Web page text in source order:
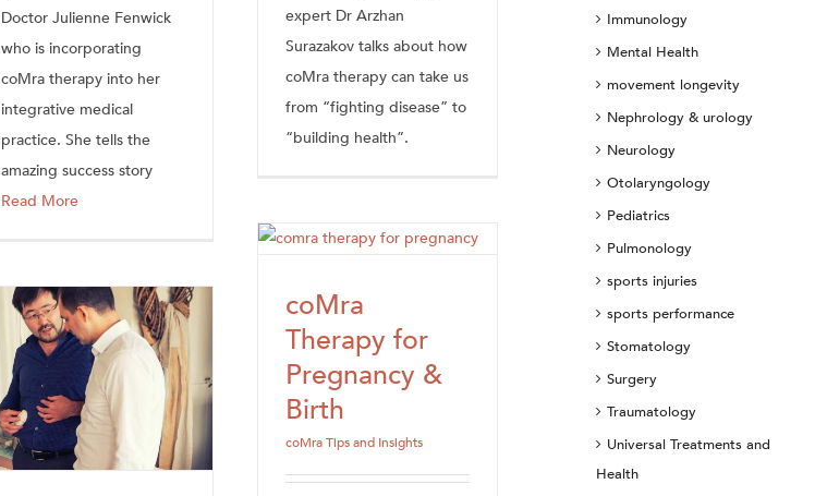
Doctor Julienne Fenwick
who is incorporating
coMra therapy into her
integrative medical
practice. She tells the
amazing success story
Read More
expert Dr Arzhan
Surazakov talks about how
coMra therapy can take us
from “fighting disease” to
“building health”.
coMra
Therapy for
Pregnancy &
Birth
coMra Tips and Insights
Immunology
Mental Health
movement longevity
Nephrology & urology
Neurology
Otolaryngology
Pediatrics
Pulmonology
sports injuries
sports performance
Stomatology
Surgery
Traumatology
Universal Treatments and
Health